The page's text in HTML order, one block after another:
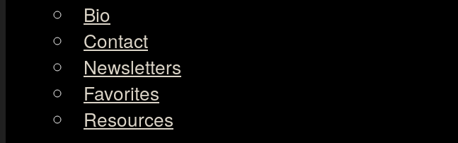
Bio
Contact
Newsletters
Favorites
Resources